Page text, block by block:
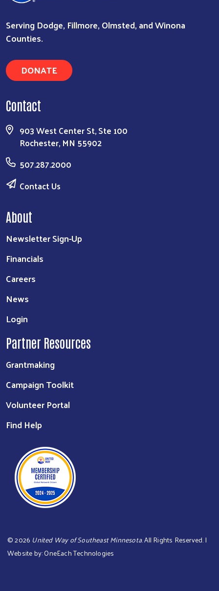
Serving Dodge, Fillmore, Olmsted, and Winona
Counties.
DONATE
Contact
903 West Center St, Ste 100
Rochester, MN 55902
507.287.2000
Contact Us
About
Newsletter Sign-Up
Financials
Careers
News
Login
Partner Resources
Grantmaking
Campaign Toolkit
Volunteer Portal
Find Help
©2026 United Way of Southeast Minnesota. All Rights Reserved. |
Website by:OneEach Technologies